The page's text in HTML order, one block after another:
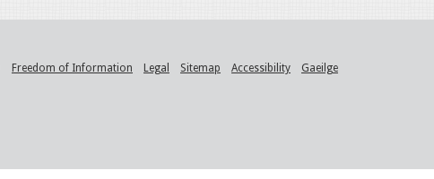
Freedom of Information Legal Sitemap Accessibility Gaeilge